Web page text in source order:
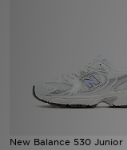
New Balance 530 Junior
Collections